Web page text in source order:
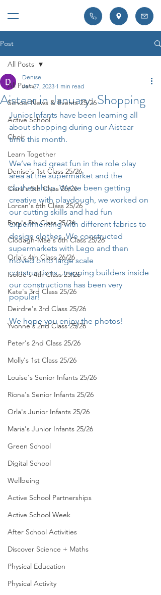
Post
All Posts
School News & Events 25/26
Active School
Choir
Learn Together
Denise's 1st Class 25/26
Ciara's 5th Class 25/26
Lorcan's 6th Class 25/26
Rory's 5th Class 25/26
Clodagh-Mae's 6th Class 25/26
Orla's 4th Class 26/26
Isolde's 4th Class 25/26
Kate's 3rd Class 25/26
Deirdre's 3rd Class 25/26
Yvonne's 2nd Class 25/26
Peter's 2nd Class 25/26
Molly's 1st Class 25/26
Louise's Senior Infants 25/26
Ríona's Senior Infants 25/26
Orla's Junior Infants 25/26
Maria's Junior Infants 25/26
Green School
Digital School
Wellbeing
Active School Partnerships
Active School Week
After School Activities
Discover Science + Maths
Physical Education
Physical Activity
All Posts
Aistear in January: Shopping
Denise
Jan 27, 2023 1 min read
Junior Infants have been learning all
about shopping during our Aistear
time this month.
We’ve had great fun in the role play
area at the supermarket and the
clothes shop. We’ve been getting
creative with playdough, we worked on
our cutting skills and had fun
experimenting with different fabrics to
design clothes. We constructed
supermarkets with Lego and then
moved onto large scale
constructions...trapping builders inside
our constructions has been very
popular!
We hope you enjoy the photos!